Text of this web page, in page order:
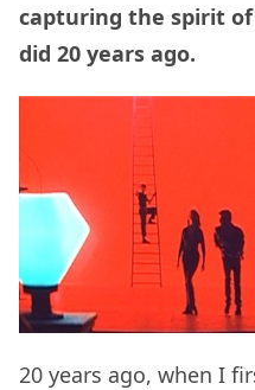
capturing the spirit of
did 20 years ago.
20 years ago, when I